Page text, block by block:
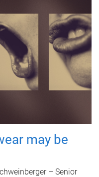
may be
– Senior